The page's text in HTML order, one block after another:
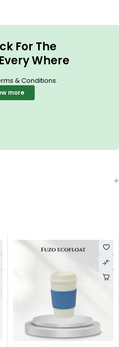
For The
Where
& Conditions.
more